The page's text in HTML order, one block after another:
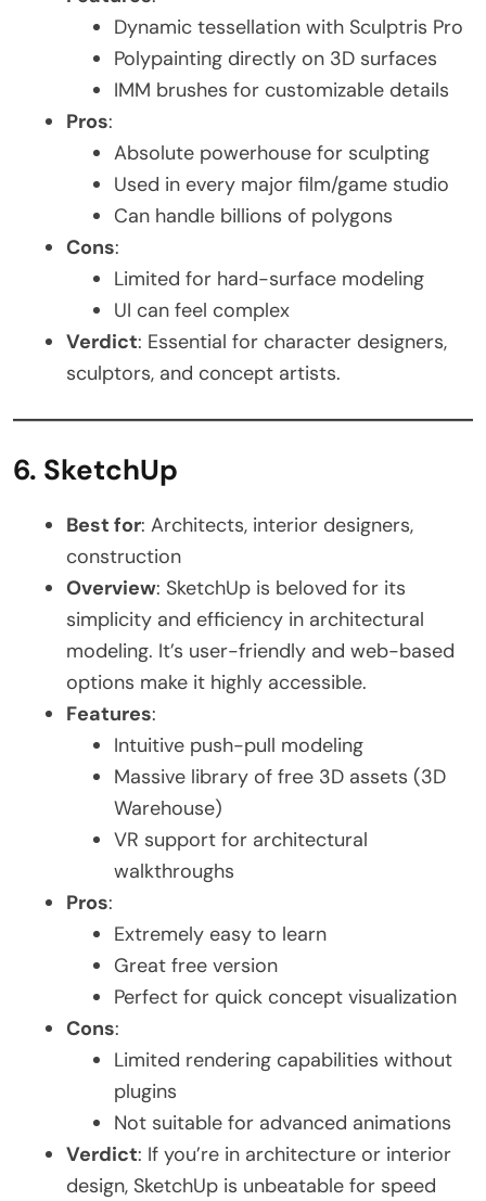
Dynamic tessellation with Sculptris Pro
Polypainting directly on 3D surfaces
IMM brushes for customizable details
Pros:
Absolute powerhouse for sculpting
Used in every major film/game studio
Can handle billions of polygons
Cons:
Limited for hard-surface modeling
UI can feel complex
Verdict: Essential for character designers,
sculptors, and concept artists.
6. SketchUp
Best for: Architects, interior designers,
construction
Overview: SketchUp is beloved for its
simplicity and efficiency in architectural
modeling. It’s user-friendly and web-based
options make it highly accessible.
Features:
Intuitive push-pull modeling
Massive library of free 3D assets (3D
Warehouse)
VR support for architectural
walkthroughs
Pros:
Extremely easy to learn
Great free version
Perfect for quick concept visualization
Cons:
Limited rendering capabilities without
plugins
Not suitable for advanced animations
Verdict: If you’re in architecture or interior
design, SketchUp is unbeatable for speed